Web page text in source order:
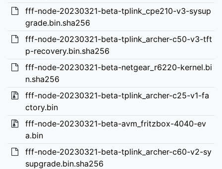
fff-node-20230321-beta-tplink_cpe210-v3-sysup
grade.bin.sha256
fff-node-20230321-beta-tplink_archer-c50-v3-tft
p-recovery.bin.sha256
fff-node-20230321-beta-netgear_r6220-kernel.bi
n.sha256
fff-node-20230321-beta-tplink_archer-c25-v1-fa
ctory.bin
fff-node-20230321-beta-avm_fritzbox-4040-ev
a.bin
fff-node-20230321-beta-tplink_archer-c60-v2-sy
supgrade.bin.sha256